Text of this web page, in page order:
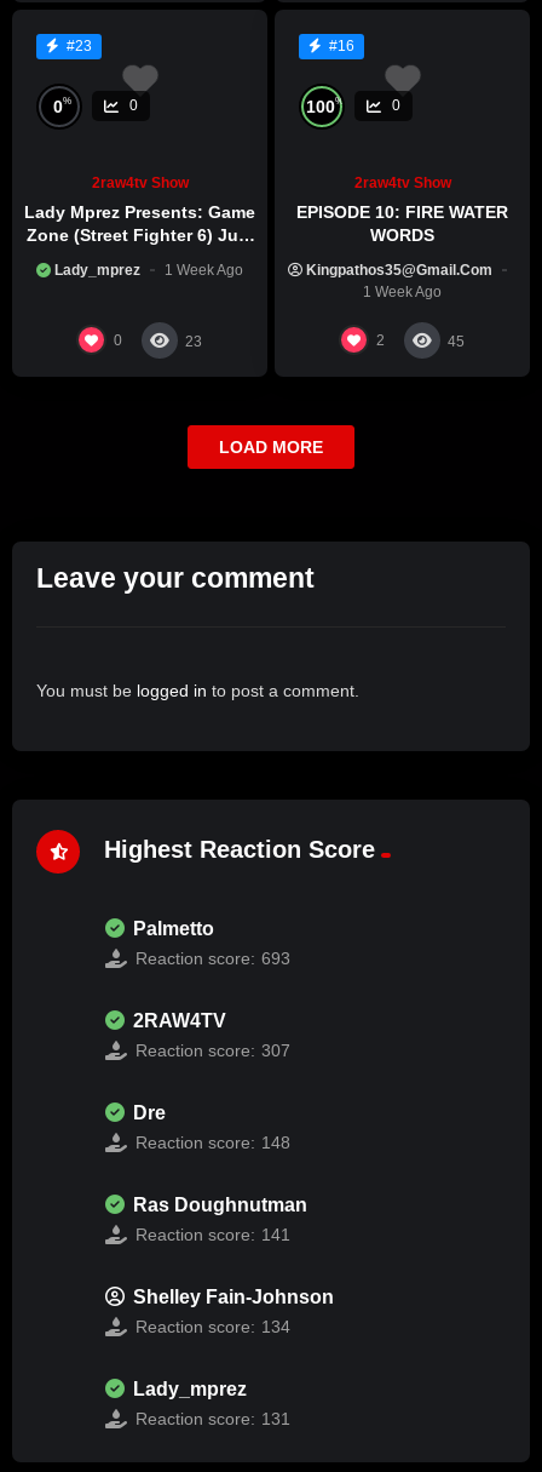
#23
0% 0
2raw4tv Show
Lady Mprez Presents: Game
Zone (Street Fighter 6) July
Lady_mprez 1 Week Ago
0 23
#16
100% 0
2raw4tv Show
EPISODE 10: FIRE WATER
WORDS
Kingpathos35@gmail.com
1 Week Ago
2 45
LOAD MORE
Leave your comment
You must be logged in to post a comment.
Highest Reaction Score
Palmetto
Reaction score: 693
2RAW4TV
Reaction score: 307
Dre
Reaction score: 148
Ras Doughnutman
Reaction score: 141
Shelley Fain-Johnson
Reaction score: 134
Lady_mprez
Reaction score: 131